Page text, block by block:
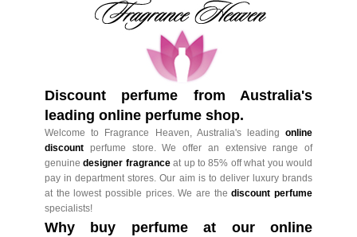
Discount perfume from Australia's
leading online perfume shop.
Welcome to Fragrance Heaven, Australia's leading online
discount perfume store. We offer an extensive range of
genuinedesigner fragranceat up to 85% off what you would
pay in department stores. Our aim is to deliver luxury brands
at the lowest possible prices. We are thediscount perfume
specialists!
Why buy perfume at our online